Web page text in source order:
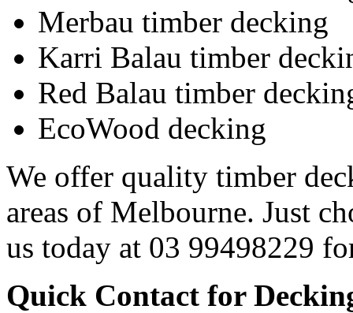
Merbau timber decking
Karri Balau timber
Red Balau timber
EcoWood decking
We offer quality timber
areas of Melbourne. Just
us today at 03 99498229
Quick Contact for